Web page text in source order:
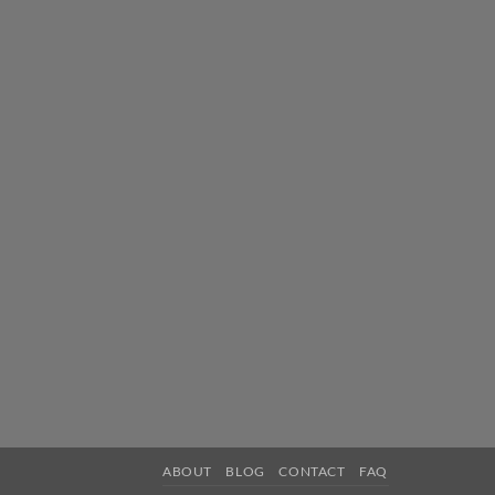
ABOUT BLOG CONTACT FAQ